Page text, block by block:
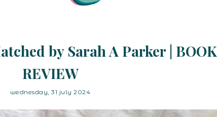
by Sarah A Parker | BOOK
REVIEW
wednesday, 31 july 2024